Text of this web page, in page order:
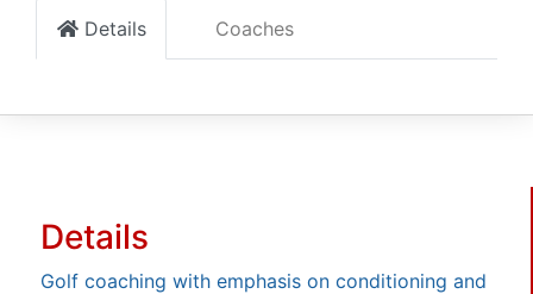
Details Coaches
Details
Golf coaching with emphasis on conditioning and